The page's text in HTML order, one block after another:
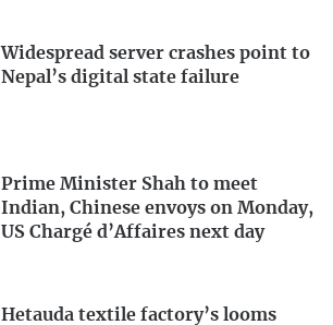
Widespread server crashes point to
Nepal’s digital state failure
Prime Minister Shah to meet
Indian, Chinese envoys on Monday,
US Chargé d’Affaires next day
Hetauda textile factory’s looms